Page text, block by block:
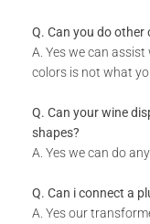
Q. Can you do other
A. Yes we can
colors is not what
Q. Can your wine
shapes?
A. Yes we can do
Q. Can i connect a
A. Yes our